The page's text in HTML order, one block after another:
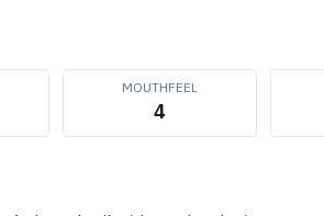
MOUTHFEEL
4